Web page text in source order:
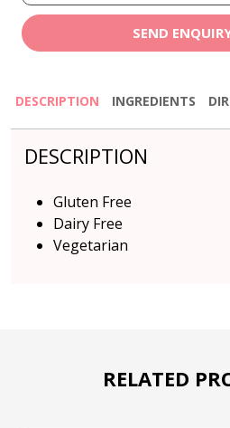
SEND
DESCRIPTION INGREDIENTS
DESCRIPTION
Gluten Free
Dairy Free
Vegetarian
RELATED